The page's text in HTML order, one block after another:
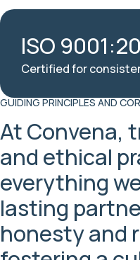
ISO
Certified for
GUIDING PRINCIPLES AND
At Convena,
and ethical
everything we
lasting
honesty and